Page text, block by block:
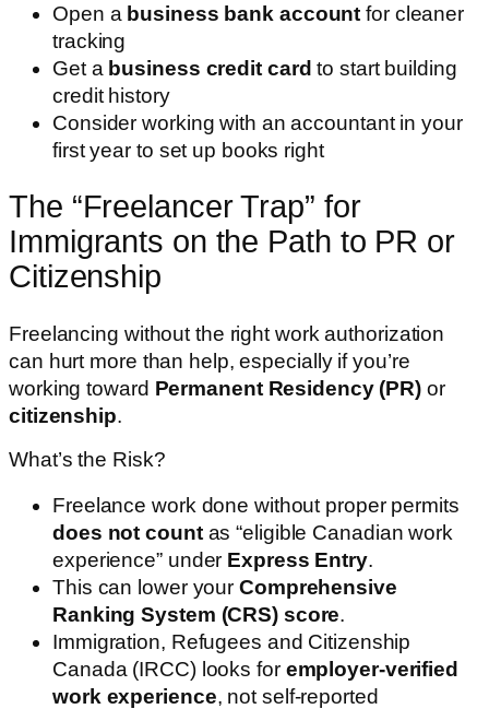
Open a business bank account for cleaner
tracking
Get a business credit card to start building
credit history
Consider working with an accountant in your
first year to set up books right
The “Freelancer Trap” for
Immigrants on the Path to PR or
Citizenship
Freelancing without the right work authorization
can hurt more than help, especially if you’re
working toward Permanent Residency (PR) or
citizenship.
What’s the Risk?
Freelance work done without proper permits
does not countas “eligible Canadian work
experience” under Express Entry.
This can lower your Comprehensive
Ranking System (CRS) score.
Immigration, Refugees and Citizenship
Canada (IRCC) looks for employer-verified
work experience, not self-reported